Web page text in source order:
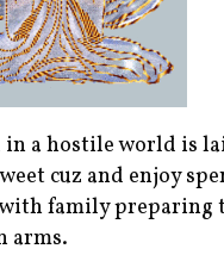
a hostile world is
cuz and enjoy
family preparing
arms.